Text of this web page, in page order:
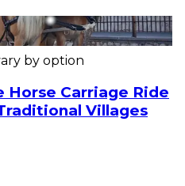
Private Horse Carriage
by option
Horse Carriage Ride
Villages